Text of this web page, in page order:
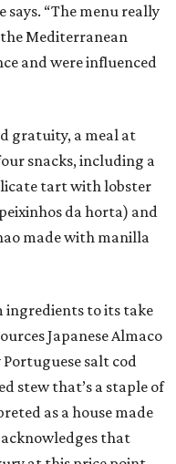
says. “The menu really
Mediterranean
and were influenced
gratuity, a meal at
snacks, including a
tart with lobster
da horta) and
made with manilla
ingredients to its take
Japanese Almaco
salt cod
stew that’s a staple of
as a house made
that